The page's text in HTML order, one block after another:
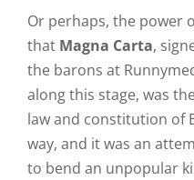
Or perhaps, the power
that Magna Carta,
the barons at
along this stage, was
law and constitution of
way, and it was an
to bend an unpopular